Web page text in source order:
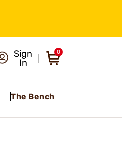
Sign
In
0
The Bench